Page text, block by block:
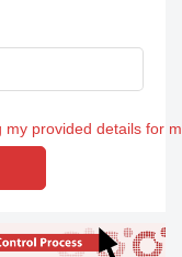
my provided details for